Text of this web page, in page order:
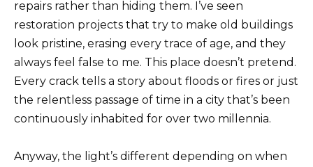
repairs rather than hiding them. I’ve seen
restoration projects that try to make old buildings
look pristine, erasing every trace of age, and they
always feel false to me. This place doesn’t pretend.
Every crack tells a story about floods or fires or just
the relentless passage of time in a city that’s been
continuously inhabited for over two millennia.
Anyway, the light’s different depending on when